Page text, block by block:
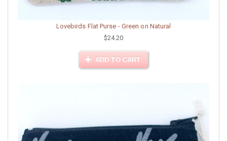
Lovebirds Flat Purse - Green on Natural
$24.20
ADD TO CART